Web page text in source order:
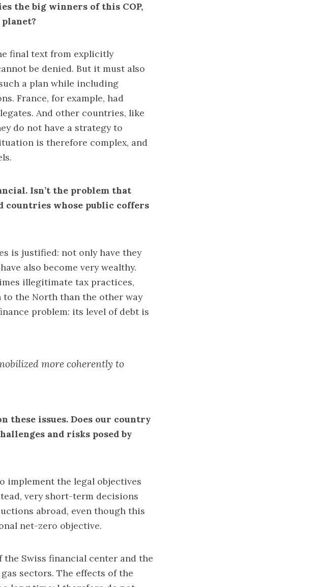
the big winners of this COP,
final text from explicitly
be denied. But it must also
a plan while including
France, for example, had
And other countries, like
do not have a strategy to
is therefore complex, and
Isn’t the problem that
countries whose public coffers
is justified: not only have they
also become very wealthy.
illegitimate tax practices,
the North than the other way
problem: its level of debt is
more coherently to
these issues. Does our country
and risks posed by
implement the legal objectives
very short-term decisions
abroad, even though this
net-zero objective.
Swiss financial center and the
sectors. The effects of the